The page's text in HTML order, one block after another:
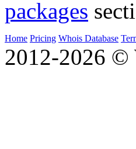
packages
Home Pricing Whois Database
2012-2026 ©